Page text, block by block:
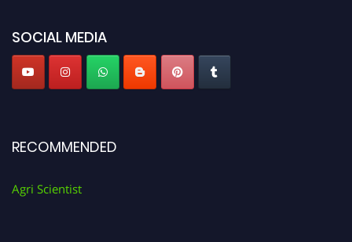
SOCIAL MEDIA
RECOMMENDED
Agri Scientist